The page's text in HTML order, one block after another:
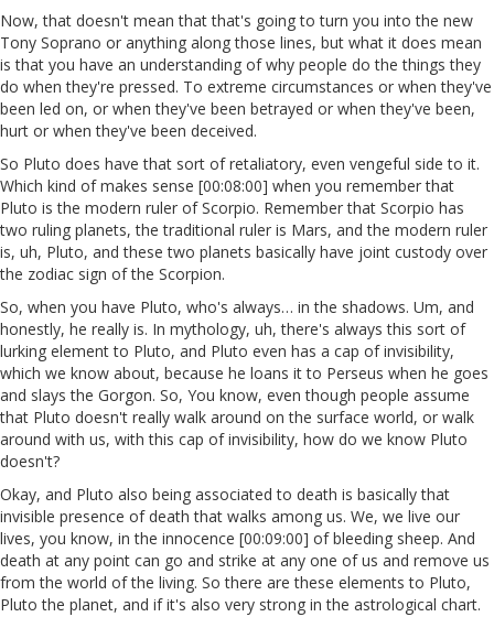
Now, that doesn't mean that that's going to turn you into the new
Tony Soprano or anything along those lines, but what it does mean
is that you have an understanding of why people do the things they
do when they're pressed. To extreme circumstances or when they've
been led on, or when they've been betrayed or when they've been,
hurt or when they've been deceived.
So Pluto does have that sort of retaliatory, even vengeful side to it.
Which kind of makes sense [00:08:00] when you remember that
Pluto is the modern ruler of Scorpio. Remember that Scorpio has
two ruling planets, the traditional ruler is Mars, and the modern ruler
is, uh, Pluto, and these two planets basically have joint custody over
the zodiac sign of the Scorpion.
So, when you have Pluto, who's always… in the shadows. Um, and
honestly, he really is. In mythology, uh, there's always this sort of
lurking element to Pluto, and Pluto even has a cap of invisibility,
which we know about, because he loans it to Perseus when he goes
and slays the Gorgon. So, You know, even though people assume
that Pluto doesn't really walk around on the surface world, or walk
around with us, with this cap of invisibility, how do we know Pluto
doesn't?
Okay, and Pluto also being associated to death is basically that
invisible presence of death that walks among us. We, we live our
lives, you know, in the innocence [00:09:00] of bleeding sheep. And
death at any point can go and strike at any one of us and remove us
from the world of the living. So there are these elements to Pluto,
Pluto the planet, and if it's also very strong in the astrological chart.